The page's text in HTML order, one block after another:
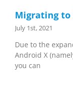
Migrating to
July 1st, 2021
Due to the
Android X
you can